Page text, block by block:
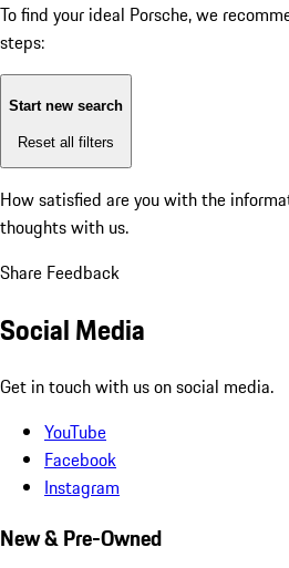
To find your ideal Porsche, we
steps:
Start new search
Reset all filters
How satisfied are you with the
thoughts with us.
Share Feedback
Social Media
Get in touch with us on social media.
YouTube
Facebook
Instagram
New & Pre-Owned